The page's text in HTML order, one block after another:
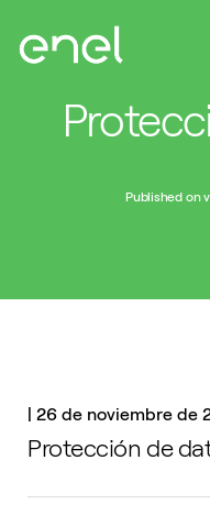
Published on
| 26 de noviembre de
Protección de